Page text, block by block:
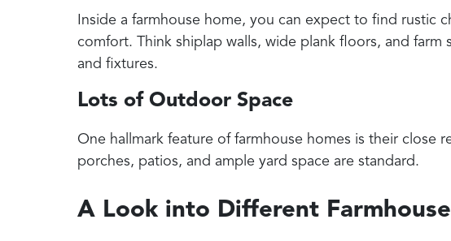
Inside a farmhouse home, you can expect to find rustic
comfort. Think shiplap walls, wide plank floors, and farm
and fixtures.
Lots of Outdoor Space
One hallmark feature of farmhouse homes is their close
porches, patios, and ample yard space are standard.
A Look into Different